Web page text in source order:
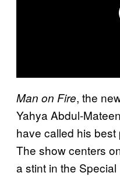
Man on Fire, the
Yahya Abdul-
have called his
The show centers
a stint in the